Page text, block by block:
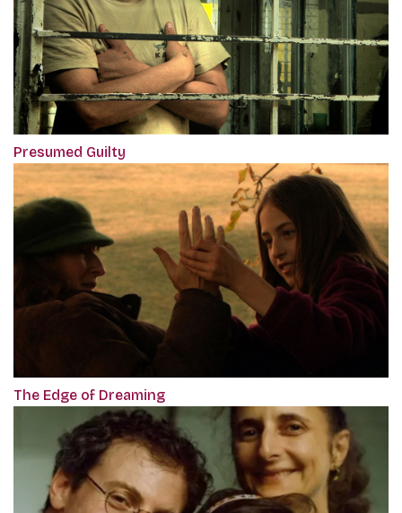
Presumed Guilty
The Edge of Dreaming